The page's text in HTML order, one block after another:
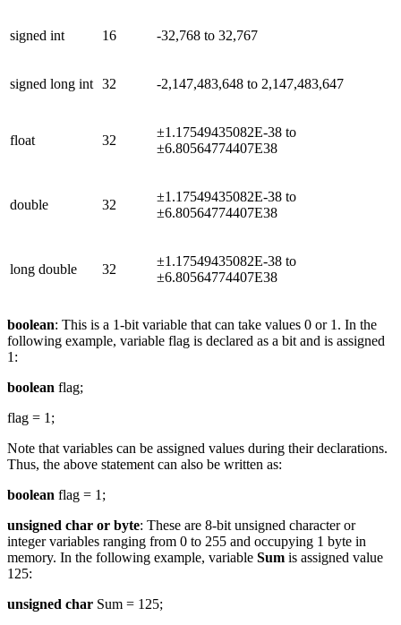
signed int 16 -32,768 to 32,767
signed long int 32 -2,147,483,648 to 2,147,483,647
float 32
±1.17549435082E-38 to
±6.80564774407E38
double 32
±1.17549435082E-38 to
±6.80564774407E38
long double 32
±1.17549435082E-38 to
±6.80564774407E38
boolean: This is a 1-bit variable that can take values 0 or 1. In the
following example, variable flag is declared as a bit and is assigned
1:
boolean flag;
flag = 1;
Note that variables can be assigned values during their declarations.
Thus, the above statement can also be written as:
boolean flag = 1;
unsigned char or byte: These are 8-bit unsigned character or
integer variables ranging from 0 to 255 and occupying 1 byte in
memory. In the following example, variable Sum is assigned value
125:
unsigned char Sum = 125;